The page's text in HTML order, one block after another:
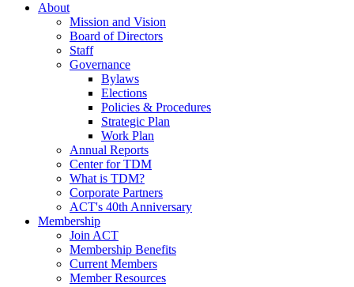
About
Mission and Vision
Board of Directors
Staff
Governance
Bylaws
Elections
Policies & Procedures
Strategic Plan
Work Plan
Annual Reports
Center for TDM
What is TDM?
Corporate Partners
ACT's 40th Anniversary
Membership
Join ACT
Membership Benefits
Current Members
Member Resources